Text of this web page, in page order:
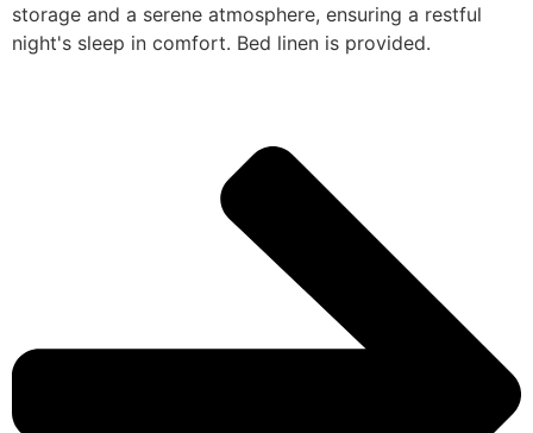
storage and a serene atmosphere, ensuring a restful
night's sleep in comfort. Bed linen is provided.